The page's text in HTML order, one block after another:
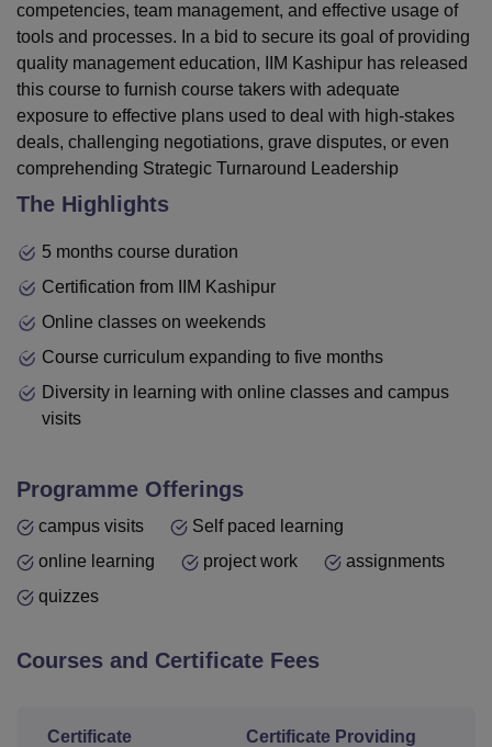
competencies, team management, and effective usage of
tools and processes. In a bid to secure its goal of providing
quality management education, IIM Kashipur has released
this course to furnish course takers with adequate
exposure to effective plans used to deal with high-stakes
deals, challenging negotiations, grave disputes, or even
comprehending Strategic Turnaround Leadership
The Highlights
5 months course duration
Certification from IIM Kashipur
Online classes on weekends
Course curriculum expanding to five months
Diversity in learning with online classes and campus
visits
Programme Offerings
campus visits
Self paced learning
online learning
project work
assignments
quizzes
Courses and Certificate Fees
Certificate
Certificate Providing